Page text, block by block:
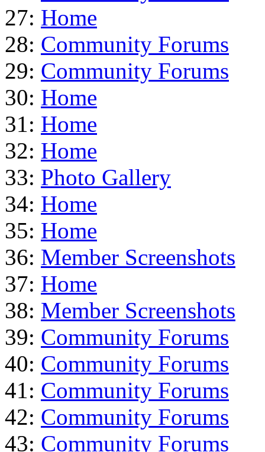
27: Home
28: Community Forums
29: Community Forums
30: Home
31: Home
32: Home
33: Photo Gallery
34: Home
35: Home
36: Member Screenshots
37: Home
38: Member Screenshots
39: Community Forums
40: Community Forums
41: Community Forums
42: Community Forums
43: Community Forums